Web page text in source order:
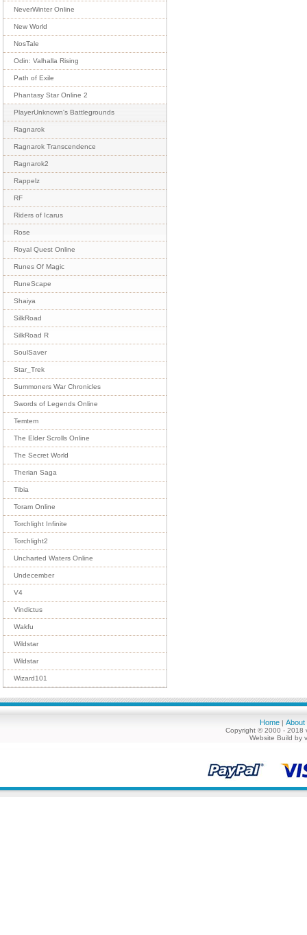
NeverWinter Online
New World
NosTale
Odin: Valhalla Rising
Path of Exile
Phantasy Star Online 2
PlayerUnknown's Battlegrounds
Ragnarok
Ragnarok Transcendence
Ragnarok2
Rappelz
RF
Riders of Icarus
Rose
Royal Quest Online
Runes Of Magic
RuneScape
Shaiya
SilkRoad
SilkRoad R
SoulSaver
Star_Trek
Summoners War Chronicles
Swords of Legends Online
Temtem
The Elder Scrolls Online
The Secret World
Therian Saga
Tibia
Toram Online
Torchlight Infinite
Torchlight2
Uncharted Waters Online
Undecember
V4
Vindictus
Wakfu
Wildstar
Wildstar
Wizard101
Home | About
Copyright © 2000 - 2018
Website Build by